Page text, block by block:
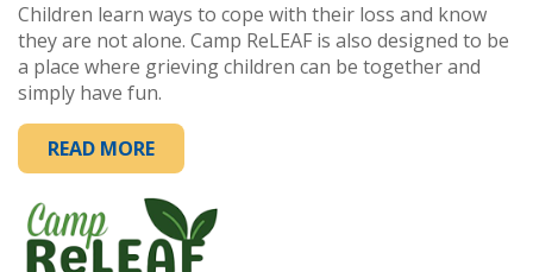
Children learn ways to cope with their loss and know
they are not alone. Camp ReLEAF is also designed to be
a place where grieving children can be together and
simply have fun.
READ MORE